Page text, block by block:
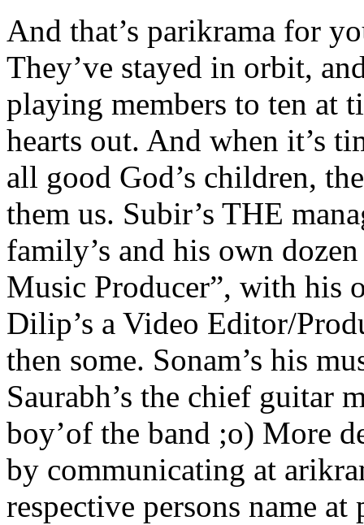
And that’s parikrama for
They’ve stayed in orbit,
playing members to ten at
hearts out. And when it’s
all good God’s children,
them us. Subir’s THE
family’s and his own
Music Producer”, with his
Dilip’s a Video Editor/
then some. Sonam’s his
Saurabh’s the chief guitar
boy’of the band ;o) More
by communicating at
respective persons name at